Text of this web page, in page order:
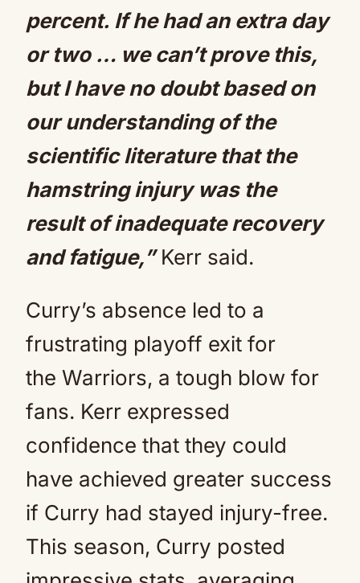
percent. If he had an extra day
or two … we can’t prove this,
but I have no doubt based on
our understanding of the
scientific literature that the
hamstring injury was the
result of inadequate recovery
and fatigue,”Kerr said.
Curry’s absence led to a
frustrating playoff exit for
the Warriors, a tough blow for
fans. Kerr expressed
confidence that they could
have achieved greater success
if Curry had stayed injury-free.
This season, Curry posted